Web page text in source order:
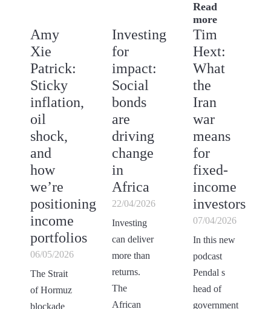
Read
more
Amy
Xie
Patrick:
Sticky
inflation,
oil
shock,
and
how
we’re
positioning
income
portfolios
06/05/2026
The Strait
of Hormuz
blockade
Investing
for
impact:
Social
bonds
are
driving
change
in
Africa
22/04/2026
Investing
can deliver
more than
returns.
The
African
Tim
Hext:
What
the
Iran
war
means
for
fixed-
income
investors
07/04/2026
In this new
podcast
Pendal s
head of
government